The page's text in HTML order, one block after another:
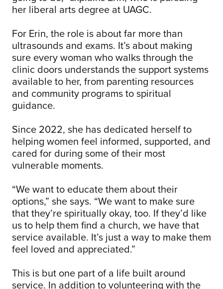
her liberal arts degree at UAGC.
For Erin, the role is about far more than
ultrasounds and exams. It’s about making
sure every woman who walks through the
clinic doors understands the support systems
available to her, from parenting resources
and community programs to spiritual
guidance.
Since 2022, she has dedicated herself to
helping women feel informed, supported, and
cared for during some of their most
vulnerable moments.
“We want to educate them about their
options,” she says. “We want to make sure
that they’re spiritually okay, too. If they’d like
us to help them find a church, we have that
service available. It’s just a way to make them
feel loved and appreciated.”
This is but one part of a life built around
service. In addition to volunteering with the